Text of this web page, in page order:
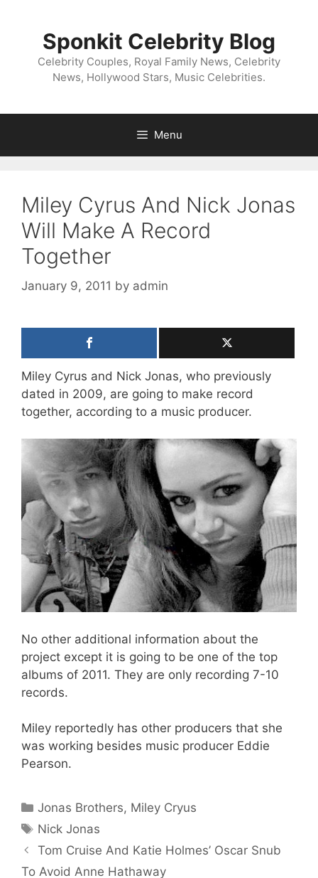
Sponkit Celebrity Blog
Celebrity Couples, Royal Family News, Celebrity
News, Hollywood Stars, Music Celebrities.
Menu
Miley Cyrus And Nick Jonas
Will Make A Record
Together
January 9, 2011 by admin
Miley Cyrus and Nick Jonas, who previously
dated in 2009, are going to make record
together, according to a music producer.
No other additional information about the
project except it is going to be one of the top
albums of 2011. They are only recording 7-10
records.
Miley reportedly has other producers that she
was working besides music producer Eddie
Pearson.
Categories
Jonas Brothers, Miley Cryus
Tags
Nick Jonas
Tom Cruise And Katie Holmes’ Oscar Snub
To Avoid Anne Hathaway